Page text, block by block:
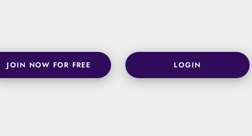
JOIN NOW FOR FREE LOGIN